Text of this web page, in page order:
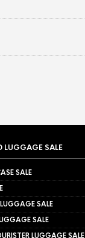
LUGGAGE SALE
SALE
SALE
SALE
LUGGAGE SALE